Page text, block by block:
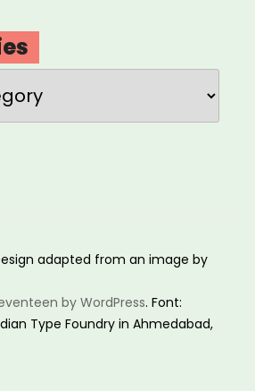
adapted from an image by
by WordPress. Font:
Type Foundry in Ahmedabad,